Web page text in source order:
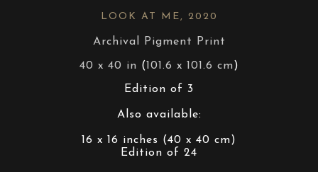
LOOK AT ME, 2020
Archival Pigment Print
40 x 40 in (101.6 x 101.6 cm)
Edition of 3
Also available:
16 x 16 inches (40 x 40 cm)
Edition of 24